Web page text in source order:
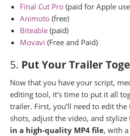
Final Cut Pro (paid for Apple
Animoto (free)
Biteable (paid)
Movavi (Free and Paid)
5. Put Your Trailer
Now that you have your script,
editing tool, it’s time to put it all
trailer. First, you’ll need to edit
shots, adjust the video, and stylize
in a high-quality MP4 file, with